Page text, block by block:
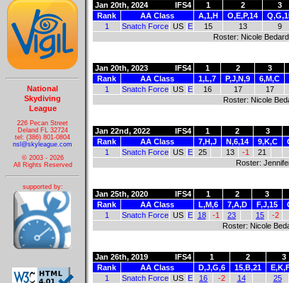
National
Skydiving
League
226 Pecan Street
Deland FL 32724
tel: (386) 801-0804
nsl@skyleague.com
© 2003 - 2026
All Rights Reserved
supported by:
Jan 20th, 2024 IFS4 1 2 3
Rank
AA Class A,1,H O,E,P,14
1
Snatch Force US E 15 13 9
Roster: Nicole
Jan 20th, 2023 IFS4 1 2 3
Rank
AA Class 1,L,7 P,J,N,9 6,M,C
1
Snatch Force US E 16 17 17
Roster: Nicole
Jan 22nd, 2022 IFS4 1 2 3
Rank
AA Class 7,H,J N,6,14 9,K,C
1
Snatch Force US E 25 13 -1 21
Roster:
Jan 25th, 2020 IFS4 1 2 3
Rank
AA Class L,M,6 7,A,D F,J,15
1
Snatch Force US E 18 -1 23 15 -2
Roster: Nicole
Jan 26th, 2019 IFS4 1 2 3
Rank
AA Class D,J,G,6 15,B,21
1
Snatch Force US E 16 -2 14 25